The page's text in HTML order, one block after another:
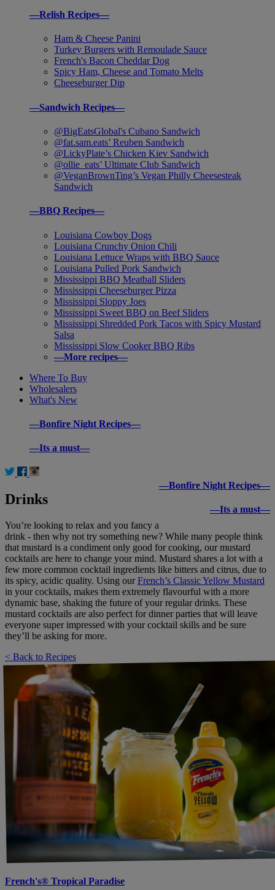
—Relish Recipes—
Ham & Cheese Panini
Turkey Burgers with Remoulade Sauce
French's Bacon Cheddar Dog
Spicy Ham, Cheese and Tomato Melts
Cheeseburger Dip
—Sandwich Recipes—
@BigEatsGlobal's Cubano Sandwich
@fat.sam.eats’ Reuben Sandwich
@LickyPlate’s Chicken Kiev Sandwich
@ollie_eats’ Ultimate Club Sandwich
@VeganBrownTing’s Vegan Philly Cheesesteak
Sandwich
—BBQ Recipes—
Louisiana Cowboy Dogs
Louisiana Crunchy Onion Chili
Louisiana Lettuce Wraps with BBQ Sauce
Louisiana Pulled Pork Sandwich
Mississippi BBQ Meatball Sliders
Mississippi Cheeseburger Pizza
Mississippi Sloppy Joes
Mississippi Sweet BBQ on Beef Sliders
Mississippi Shredded Pork Tacos with Spicy Mustard
Salsa
Mississippi Slow Cooker BBQ Ribs
—More recipes—
Where To Buy
Wholesalers
What's New
—Bonfire Night Recipes—
—Its a must—
—Bonfire Night Recipes—
—Its a must—
Drinks
You’re looking to relax and you fancy a
drink - then why not try something new? While many people think
that mustard is a condiment only good for cooking, our mustard
cocktails are here to change your mind. Mustard shares a lot with a
few more common cocktail ingredients like bitters and citrus, due to
its spicy, acidic quality. Using ourFrench’s Classic Yellow Mustard
in your cocktails, makes them extremely flavourful with a more
dynamic base, shaking the future of your regular drinks. These
mustard cocktails are also perfect for dinner parties that will leave
everyone super impressed with your cocktail skills and be sure
they’ll be asking for more.
< Back to Recipes
French's® Tropical Paradise